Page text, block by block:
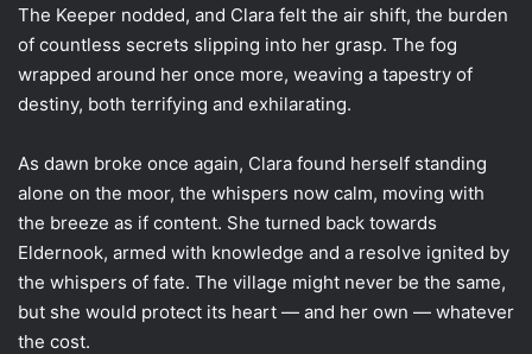
The Keeper nodded, and Clara felt the air shift, the burden
of countless secrets slipping into her grasp. The fog
wrapped around her once more, weaving a tapestry of
destiny, both terrifying and exhilarating.
As dawn broke once again, Clara found herself standing
alone on the moor, the whispers now calm, moving with
the breeze as if content. She turned back towards
Eldernook, armed with knowledge and a resolve ignited by
the whispers of fate. The village might never be the same,
but she would protect its heart — and her own — whatever
the cost.